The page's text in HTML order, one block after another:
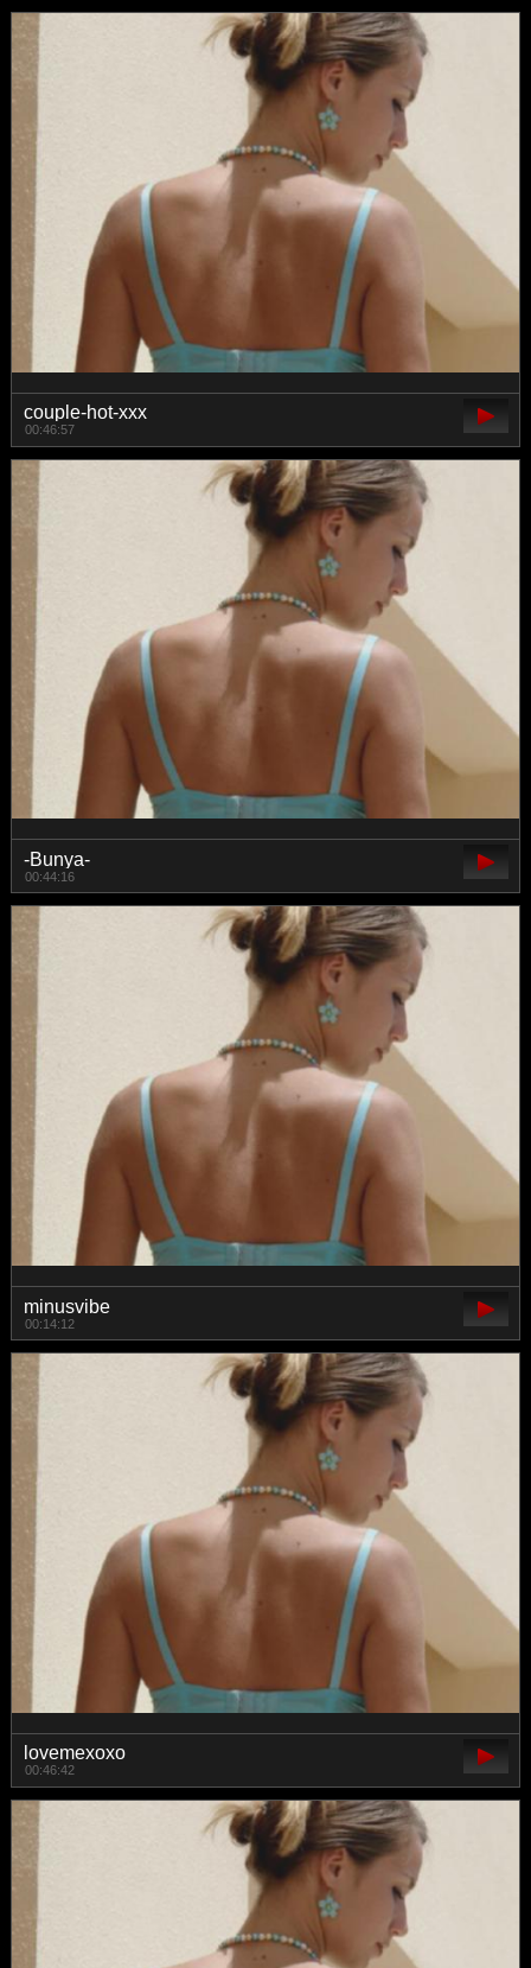
couple-hot-xxx
00:46:57
-Bunya-
00:44:16
minusvibe
00:14:12
lovemexoxo
00:46:42